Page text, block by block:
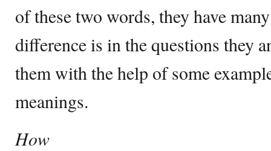
of these two words, they have
difference is in the questions they
them with the help of some
meanings.
How